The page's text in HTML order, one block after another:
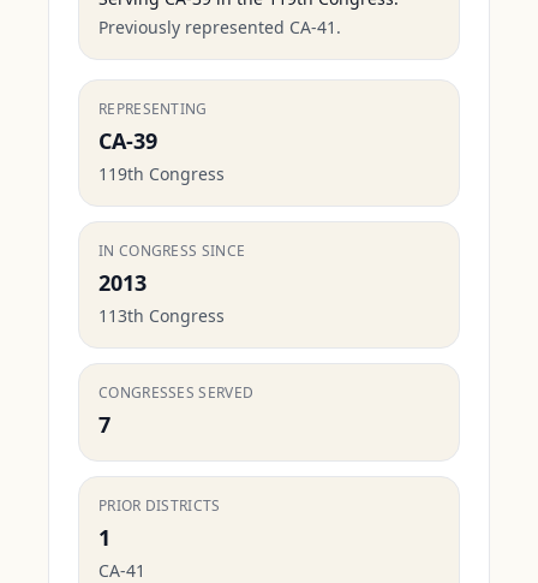
Previously represented CA-41.
REPRESENTING
CA-39
119th Congress
IN CONGRESS SINCE
2013
113th Congress
CONGRESSES SERVED
7
PRIOR DISTRICTS
1
CA-41